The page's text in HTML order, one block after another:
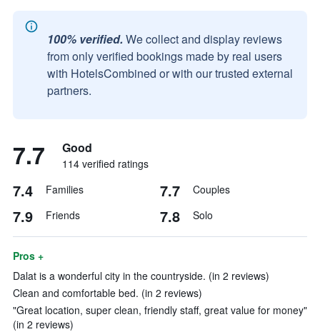
100% verified. We collect and display reviews
from only verified bookings made by real users
with HotelsCombined or with our trusted external
partners.
7.7 Good
114 verified ratings
7.4 Families 7.7 Couples
7.9 Friends 7.8 Solo
Pros +
Dalat is a wonderful city in the countryside. (in 2 reviews)
Clean and comfortable bed. (in 2 reviews)
"Great location, super clean, friendly staff, great value for money"
(in 2 reviews)